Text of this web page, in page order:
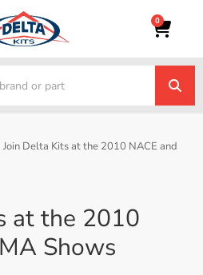
0
Join Delta Kits at the 2010 NACE and
at the 2010
Shows